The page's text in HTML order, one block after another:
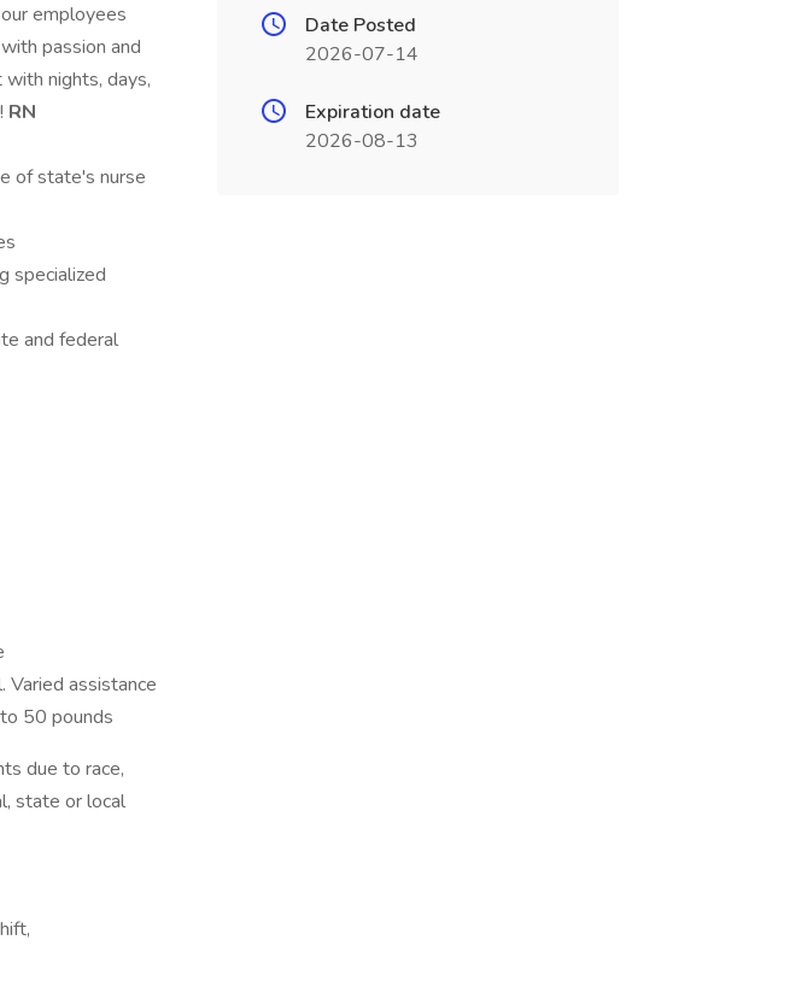
employees
passion and
nights, days,
RN
of state's nurse
specialized
and federal
Varied assistance
50 pounds
due to race,
state or local
Date Posted
2026-07-14
Expiration date
2026-08-13